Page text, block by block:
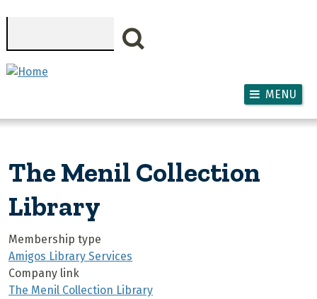
MENU
The Menil Collection
Library
Membership type
Amigos Library Services
Company link
The Menil Collection Library